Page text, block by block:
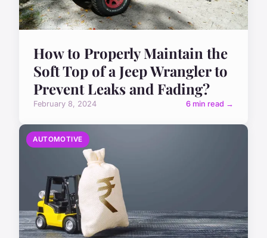
How to Properly Maintain the
Soft Top of a Jeep Wrangler to
Prevent Leaks and Fading?
February 8, 2024 6 min read →
AUTOMOTIVE